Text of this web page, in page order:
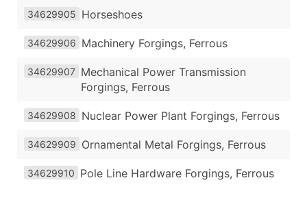
34629905 Horseshoes
34629906 Machinery Forgings, Ferrous
34629907 Mechanical Power Transmission
Forgings, Ferrous
34629908 Nuclear Power Plant Forgings, Ferrous
34629909 Ornamental Metal Forgings, Ferrous
34629910 Pole Line Hardware Forgings, Ferrous